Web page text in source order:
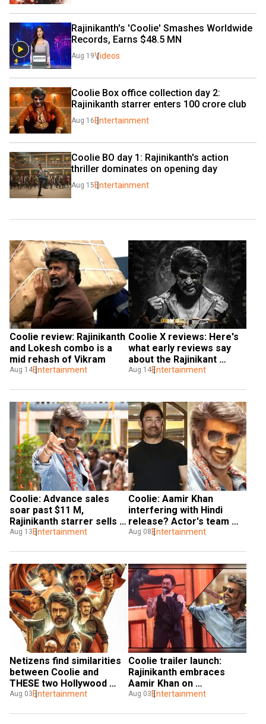
Rajinikanth's 'Coolie' Smashes Worldwide
Records, Earns $48.5 MN
Aug 19Videos
Coolie Box office collection day 2:
Rajinikanth starrer enters ₹100 crore club
Aug 16Entertainment
Coolie BO day 1: Rajinikanth's action
thriller dominates on opening day
Aug 15Entertainment
Coolie review: Rajinikanth
and Lokesh combo is a
mid rehash of Vikram
Aug 14Entertainment
Coolie X reviews: Here's
what early reviews say
about the Rajinikant
movie
Aug 14Entertainment
Coolie: Advance sales
soar past $11 M,
Rajinikanth starrer sells
1.2 M tickets
Aug 13 Entertainment
Coolie: Aamir Khan
interfering with Hindi
release? Actor's team
issues statement
Aug 08 Entertainment
Netizens find similarities
between Coolie and
THESE two Hollywood
films
Aug 03 Entertainment
Coolie trailer launch:
Rajinikanth embraces
Aamir Khan on
stage|Watch
Aug 03 Entertainment